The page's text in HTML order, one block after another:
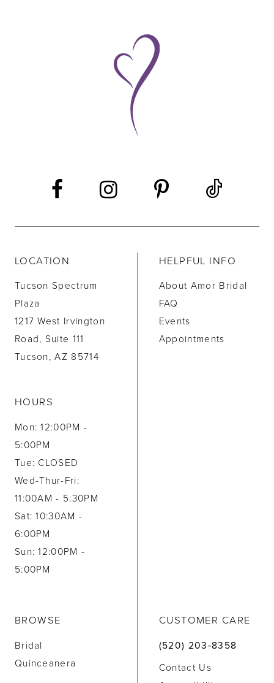
LOCATION
Tucson Spectrum
Plaza
1217 West Irvington
Road, Suite 111
Tucson, AZ 85714
HOURS
Mon: 12:00PM -
5:00PM
Tue: CLOSED
Wed-Thur-Fri:
11:00AM - 5:30PM
Sat: 10:30AM -
6:00PM
Sun: 12:00PM -
5:00PM
HELPFUL INFO
About Amor Bridal
FAQ
Events
Appointments
BROWSE
Bridal
Quinceanera
CUSTOMER CARE
(520) 203‑8358
Contact Us